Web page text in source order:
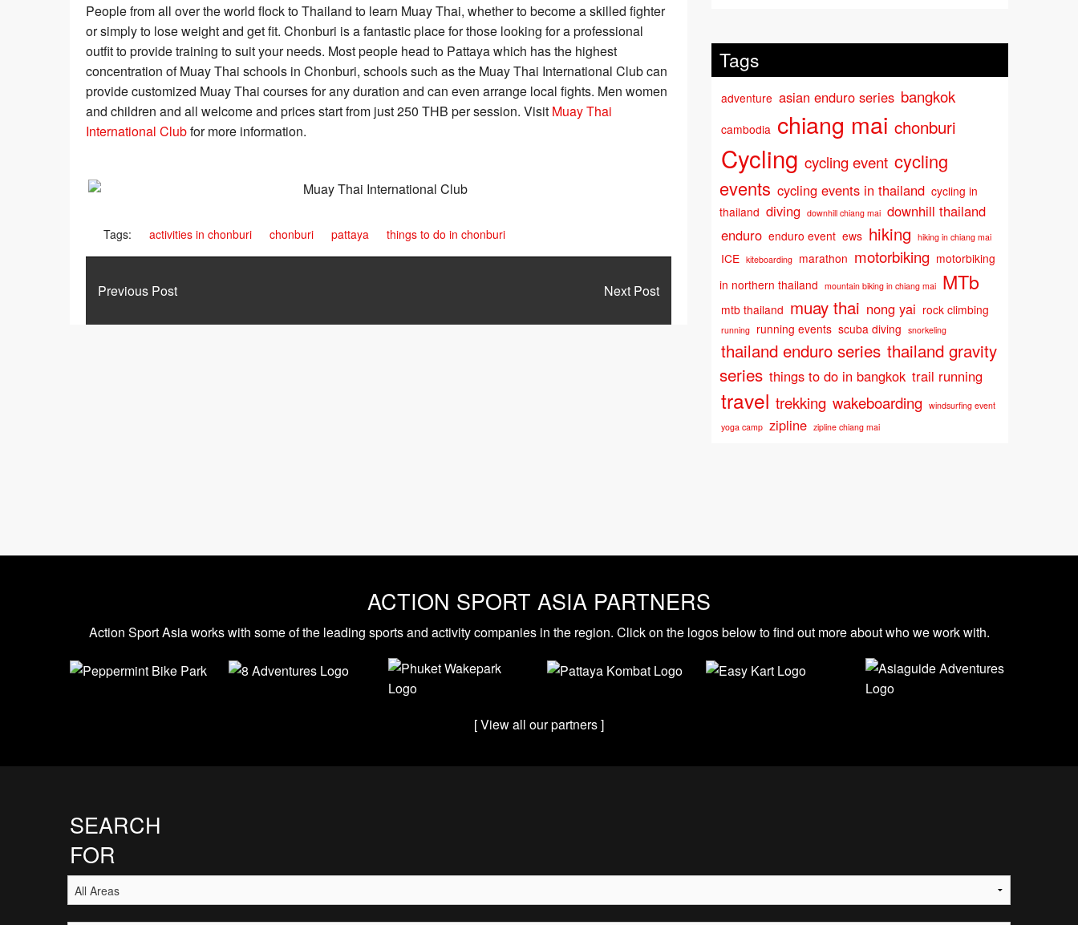
People from all over the world flock to Thailand to learn Muay Thai, whether to become a skilled fighter
or simply to lose weight and get fit. Chonburi is a fantastic place for those looking for a professional
outfit to provide training to suit your needs. Most people head to Pattaya which has the highest
concentration of Muay Thai schools in Chonburi, schools such as the Muay Thai International Club can
provide customized Muay Thai courses for any duration and can even arrange local fights. Men women
and children and all welcome and prices start from just 250 THB per session. Visit Muay Thai
International Clubfor more information.
Tags: activities in chonburi chonburi pattaya things to do in chonburi
Previous Post Next Post
Tags
adventure asian enduro series bangkok
cambodia chiang mai chonburi
Cycling cycling event cycling
events cycling events in thailand cycling in
thailand diving downhill chiang mai downhill thailand
enduro enduro event ews hiking hiking in chiang mai
ICE kiteboarding marathon motorbiking motorbiking
in northern thailand
mountain biking in chiang mai MTb
mtb thailand muay thai nong yai rock climbing
running running events scuba diving snorkeling
thailand enduro series thailand gravity
series things to do in bangkok trail running
travel trekking wakeboarding windsurfing event
yoga camp zipline zipline chiang mai
ACTION SPORT ASIA PARTNERS
Action Sport Asia works with some of the leading sports and activity companies in the region. Click on the logos below to find out more about who we work with.
[ View all our partners ]
SEARCH
FOR